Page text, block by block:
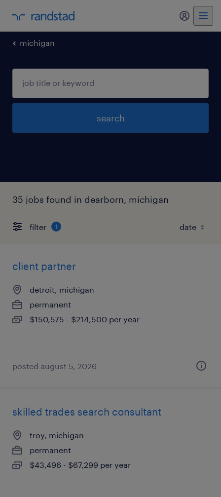
my
michigan
search
35 jobs found in dearborn, michigan
filter 1
client partner
detroit, michigan
permanent
$150,575 - $214,500 per year
posted august 5, 2026
skilled trades search consultant
troy, michigan
permanent
$43,496 - $67,299 per year